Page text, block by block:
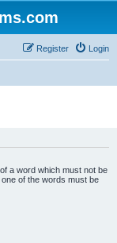
Login
Register
a word which must not be
of the words must be